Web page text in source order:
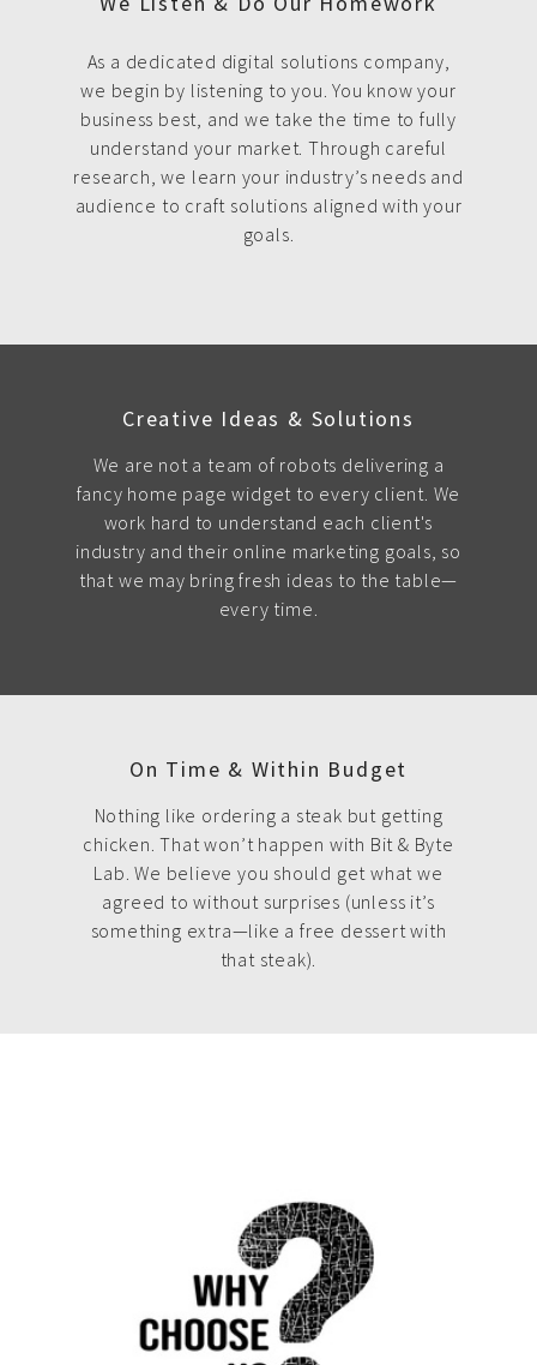
As a dedicated digital solutions company,
we begin by listening to you. You know your
business best, and we take the time to fully
understand your market. Through careful
research, we learn your industry’s needs and
audience to craft solutions aligned with your
goals.
Creative Ideas & Solutions
We are not a team of robots delivering a
fancy home page widget to every client. We
work hard to understand each client's
industry and their online marketing goals, so
that we may bring fresh ideas to the table—
every time.
On Time & Within Budget
Nothing like ordering a steak but getting
chicken. That won’t happen with Bit & Byte
Lab. We believe you should get what we
agreed to without surprises (unless it’s
something extra—like a free dessert with
that steak).